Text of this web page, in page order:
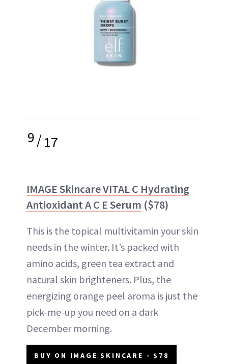
9/17
IMAGE Skincare VITAL C Hydrating
Antioxidant A C E Serum ($78)
This is the topical multivitamin your skin
needs in the winter. It’s packed with
amino acids, green tea extract and
natural skin brighteners. Plus, the
energizing orange peel aroma is just the
pick-me-up you need on a dark
December morning.
BUY ON IMAGE SKINCARE - $78